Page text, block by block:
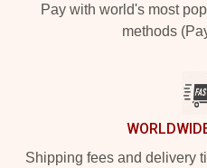
Pay with world's most
methods
Shipping fees and delivery